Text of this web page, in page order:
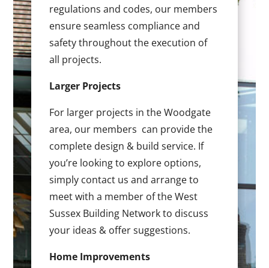
regulations and codes, our members
ensure seamless compliance and
safety throughout the execution of
all projects.
Larger Projects
For larger projects in the Woodgate
area, our members can provide the
complete design & build service. If
you’re looking to explore options,
simply contact us and arrange to
meet with a member of the West
Sussex Building Network to discuss
your ideas & offer suggestions.
Home Improvements